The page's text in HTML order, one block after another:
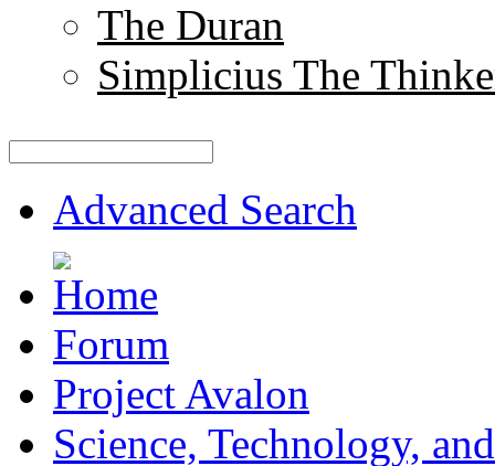
The Duran
Simplicius The
Advanced Search
Forum
Project Avalon
Science, Technology,